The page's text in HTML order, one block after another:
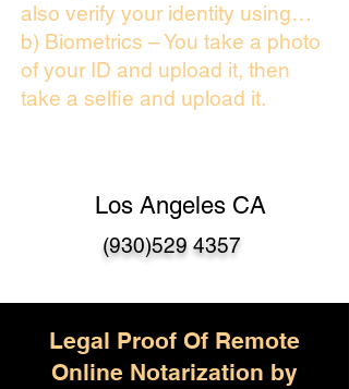
also verify your identity using…
b) Biometrics – You take a photo
of your ID and upload it, then
take a selfie and upload it.
Los Angeles CA
(930)529 4357
Legal Proof Of Remote
Online Notarization by